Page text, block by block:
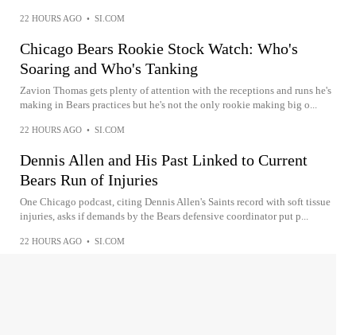
22 HOURS AGO • SI.COM
Chicago Bears Rookie Stock Watch: Who's
Soaring and Who's Tanking
Zavion Thomas gets plenty of attention with the receptions and runs he's
making in Bears practices but he's not the only rookie making big o...
22 HOURS AGO • SI.COM
Dennis Allen and His Past Linked to Current
Bears Run of Injuries
One Chicago podcast, citing Dennis Allen's Saints record with soft tissue
injuries, asks if demands by the Bears defensive coordinator put p...
22 HOURS AGO • SI.COM